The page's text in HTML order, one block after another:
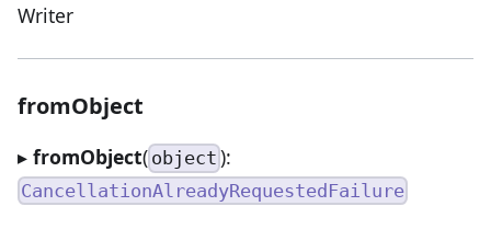
Writer
fromObject
▸ fromObject( object ):
CancellationAlreadyRequestedFailure